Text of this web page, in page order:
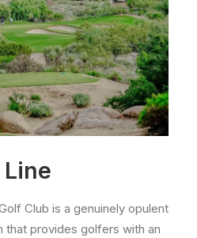
Club is a genuinely opulent
that provides golfers with an